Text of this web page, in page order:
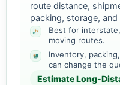
route distance,
packing, storage, and
Best for
moving routes.
Inventory,
can change the
Estimate Long-